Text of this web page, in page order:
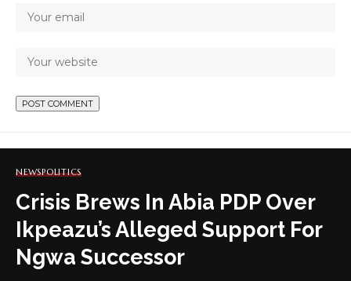
NEWSPOLITICS
Crisis Brews In Abia PDP Over
Ikpeazu’s Alleged Support For
Ngwa Successor